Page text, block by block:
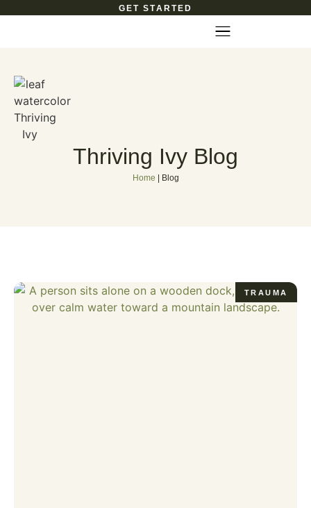
GET STARTED
Thriving Ivy Blog
Home Blog
TRAUMA